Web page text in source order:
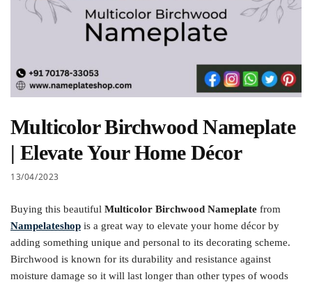
Multicolor Birchwood Nameplate
| Elevate Your Home Décor
13/04/2023
Buying this beautiful Multicolor Birchwood Nameplate from
Nampelateshop is a great way to elevate your home décor by
adding something unique and personal to its decorating scheme.
Birchwood is known for its durability and resistance against
moisture damage so it will last longer than other types of woods